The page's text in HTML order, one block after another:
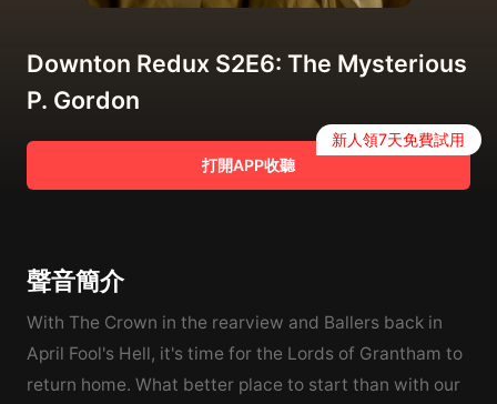
Downton Redux S2E6: The Mysterious
P. Gordon
打開APP收聽
新人領7天免費試用
聲音簡介
With The Crown in the rearview and Ballers back in
April Fool's Hell, it's time for the Lords of Grantham to
return home. What better place to start than with our